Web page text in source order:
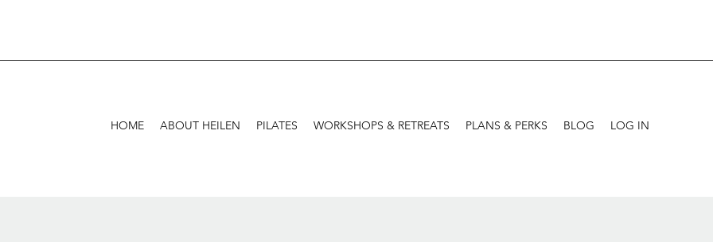
HOME ABOUT HEILEN PILATES WORKSHOPS & RETREATS PLANS & PERKS BLOG LOG IN